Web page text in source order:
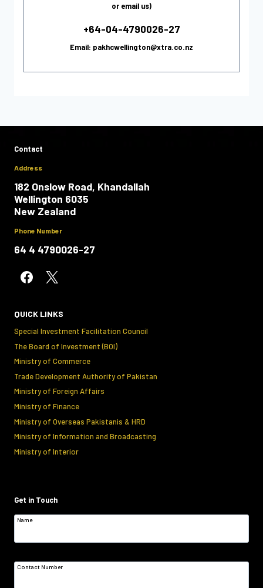
or email us)
+64-04-4790026-27
Email: pakhcwellington@xtra.co.nz
Contact
Address
182 Onslow Road, Khandallah
Wellington 6035
New Zealand
Phone Number
64 4 4790026-27
QUICK LINKS
Special Investment Facilitation Council
The Board of Investment (BOI)
Ministry of Commerce
Trade Development Authority of Pakistan
Ministry of Foreign Affairs
Ministry of Finance
Ministry of Overseas Pakistanis & HRD
Ministry of Information and Broadcasting
Ministry of Interior
Get in Touch
Name
Contact Number